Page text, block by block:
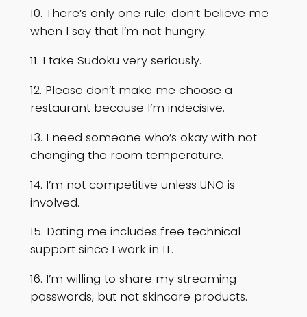
10. There’s only one rule: don’t believe me
when I say that I’m not hungry.
11. I take Sudoku very seriously.
12. Please don’t make me choose a
restaurant because I’m indecisive.
13. I need someone who’s okay with not
changing the room temperature.
14. I’m not competitive unless UNO is
involved.
15. Dating me includes free technical
support since I work in IT.
16. I’m willing to share my streaming
passwords, but not skincare products.